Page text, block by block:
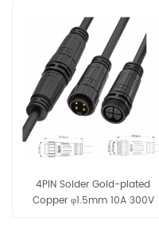
4PIN Solder Gold-plated
Copper φ1.5mm 10A 300V